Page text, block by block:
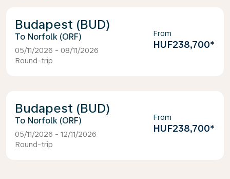
Budapest (BUD)
Norfolk (ORF)
05/11/2026 - 08/11/2026
Round-trip
From
HUF238,700*
Budapest (BUD)
Norfolk (ORF)
05/11/2026 - 12/11/2026
Round-trip
From
HUF238,700*